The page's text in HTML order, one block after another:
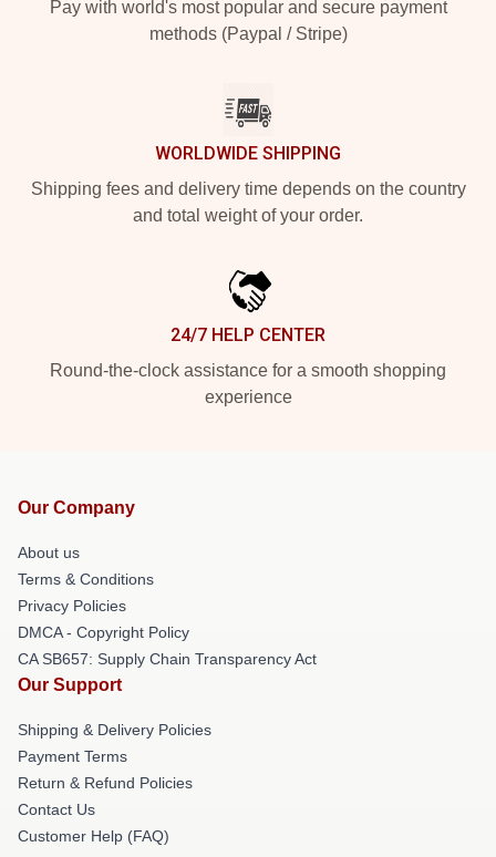
Pay with world's most popular and secure payment
methods (Paypal / Stripe)
WORLDWIDE SHIPPING
Shipping fees and delivery time depends on the country
and total weight of your order.
24/7 HELP CENTER
Round-the-clock assistance for a smooth shopping
experience
Our Company
About us
Terms & Conditions
Privacy Policies
DMCA - Copyright Policy
CA SB657: Supply Chain Transparency Act
Our Support
Shipping & Delivery Policies
Payment Terms
Return & Refund Policies
Contact Us
Customer Help (FAQ)